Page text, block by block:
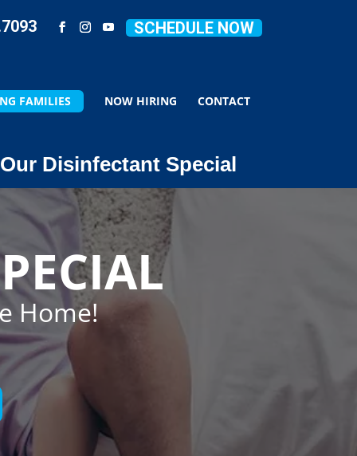
SCHEDULE NOW
FAMILIES NOW HIRING CONTACT
Disinfectant Special
Home!